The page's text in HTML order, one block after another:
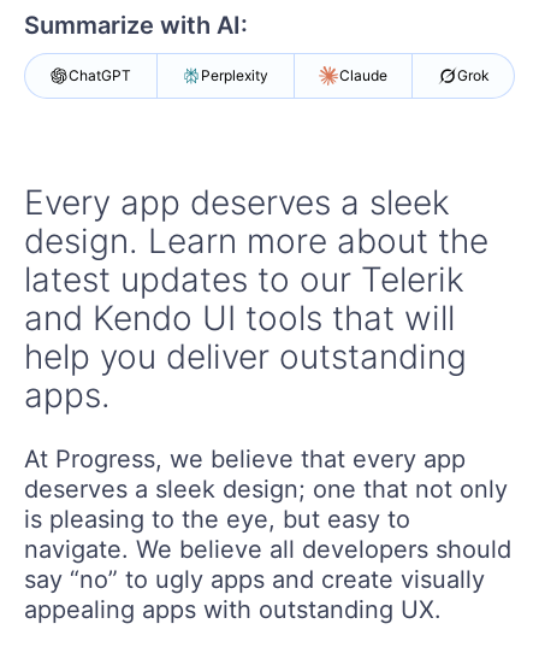
Summarize with AI:
ChatGPT Perplexity Claude Grok
Every app deserves a sleek
design. Learn more about the
latest updates to our Telerik
and Kendo UI tools that will
help you deliver outstanding
apps.
At Progress, we believe that every app
deserves a sleek design; one that not only
is pleasing to the eye, but easy to
navigate. We believe all developers should
say “no” to ugly apps and create visually
appealing apps with outstanding UX.